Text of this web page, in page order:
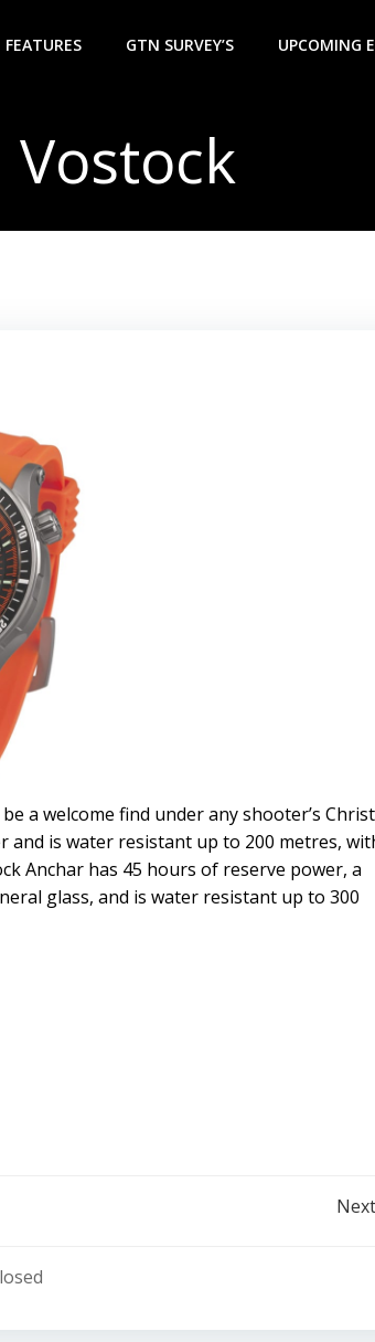
FEATURES GTN SURVEY’S UPCOMING
Vostock
a welcome find under any shooter’s
and is water resistant up to 200 metres,
Anchar has 45 hours of reserve power, a
glass, and is water resistant up to 300